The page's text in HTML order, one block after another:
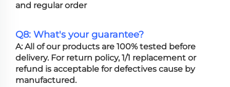
and regular order
Q8: What's your guarantee?
A: All of our products are 100% tested before
delivery. For return policy, 1/1 replacement or
refund is acceptable for defectives cause by
manufactured.